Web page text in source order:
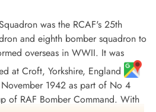
Pilot Officer Kelly, Thomas
Raymond (RCAF)
Pilot
Killed in Action
1944-July-18
Bretteville-Sur-Laize Canadian War
was the RCAF's 25th
and eighth bomber squadron to
overseas in WWII. It was
at Croft, Yorkshire, England
1942 as part of No 4
of RAF Bomber Command. With